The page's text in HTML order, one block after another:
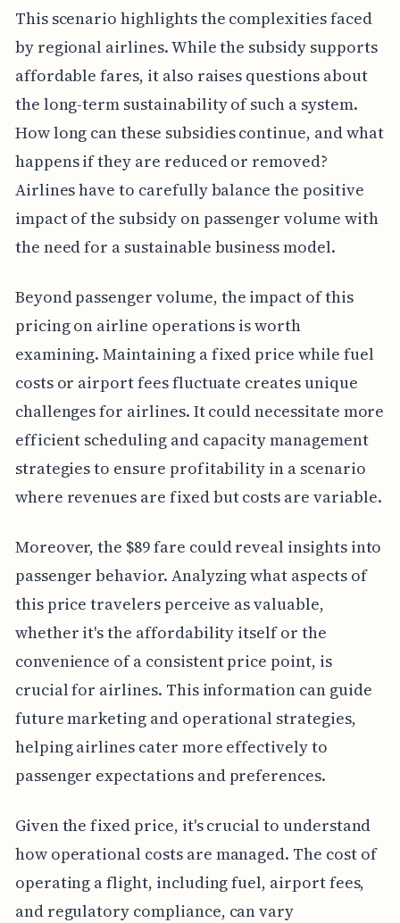
This scenario highlights the complexities faced
by regional airlines. While the subsidy supports
affordable fares, it also raises questions about
the long-term sustainability of such a system.
How long can these subsidies continue, and what
happens if they are reduced or removed?
Airlines have to carefully balance the positive
impact of the subsidy on passenger volume with
the need for a sustainable business model.
Beyond passenger volume, the impact of this
pricing on airline operations is worth
examining. Maintaining a fixed price while fuel
costs or airport fees fluctuate creates unique
challenges for airlines. It could necessitate more
efficient scheduling and capacity management
strategies to ensure profitability in a scenario
where revenues are fixed but costs are variable.
Moreover, the $89 fare could reveal insights into
passenger behavior. Analyzing what aspects of
this price travelers perceive as valuable,
whether it's the affordability itself or the
convenience of a consistent price point, is
crucial for airlines. This information can guide
future marketing and operational strategies,
helping airlines cater more effectively to
passenger expectations and preferences.
Given the fixed price, it's crucial to understand
how operational costs are managed. The cost of
operating a flight, including fuel, airport fees,
and regulatory compliance, can vary